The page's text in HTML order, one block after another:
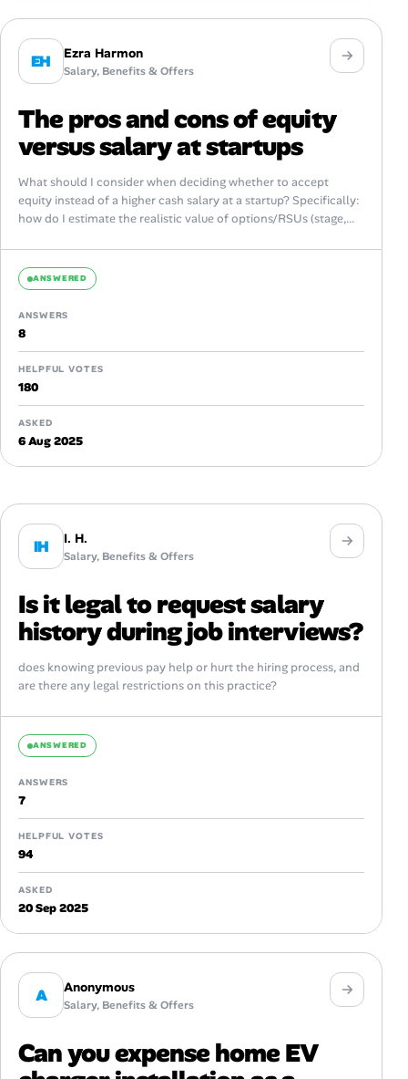
EH Ezra Harmon
Salary, Benefits & Offers
The pros and cons of equity
versus salary at startups
What should I consider when deciding whether to accept
equity instead of a higher cash salary at a startup? Specifically:
how do I estimate the realistic value of options/RSUs (stage,...
ANSWERED
ANSWERS
8
HELPFUL VOTES
180
ASKED
6 Aug 2025
IH I. H.
Salary, Benefits & Offers
Is it legal to request salary
history during job interviews?
does knowing previous pay help or hurt the hiring process, and
are there any legal restrictions on this practice?
ANSWERED
ANSWERS
7
HELPFUL VOTES
94
ASKED
20 Sep 2025
A Anonymous
Salary, Benefits & Offers
Can you expense home EV